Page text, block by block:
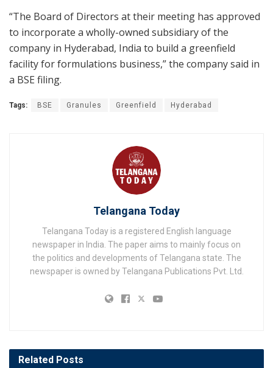
“The Board of Directors at their meeting has approved
to incorporate a wholly-owned subsidiary of the
company in Hyderabad, India to build a greenfield
facility for formulations business,” the company said in
a BSE filing.
Tags: BSE Granules Greenfield Hyderabad
Telangana Today
Telangana Today is a registered English language
newspaper in India. The paper aims to mainly focus on
the politics and developments of Telangana state. The
newspaper is owned by Telangana Publications Pvt. Ltd.
Related Posts